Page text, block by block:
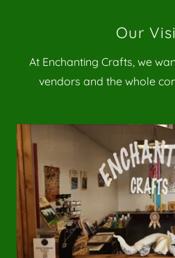
Our
At Enchanting Crafts, we
vendors and the whole